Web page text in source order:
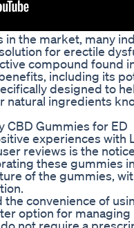
the market, many
for erectile
compound found
including its
designed to
natural ingredients
CBD Gummies for ED
experiences with
reviews is the
these gummies
of the gummies,
convenience of
option for managing
not require a